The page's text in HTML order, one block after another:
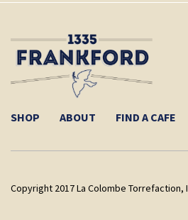
SHOP ABOUT FIND A CAFE
Copyright 2017 La Colombe Torrefaction,